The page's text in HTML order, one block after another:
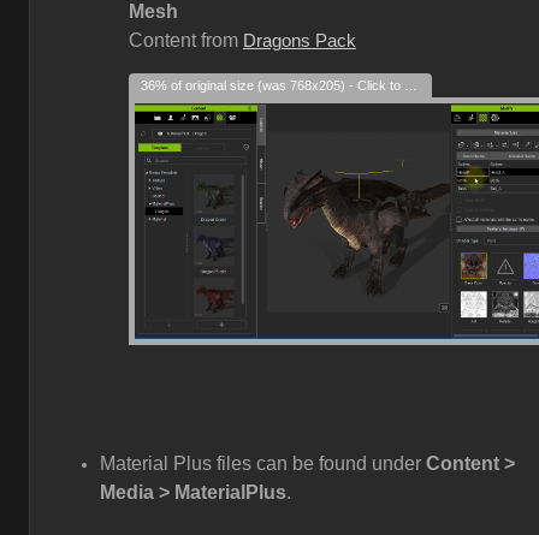
Mesh
Content from Dragons Pack
Material Plus files can be found under Content >
Media > MaterialPlus.